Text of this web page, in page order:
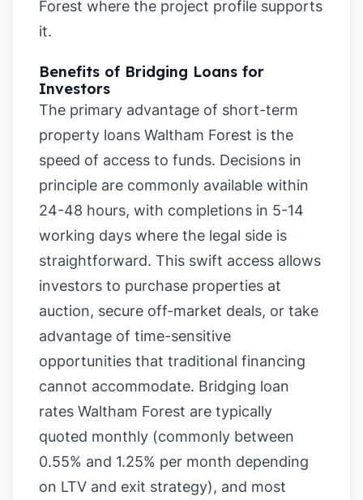
Forest where the project profile supports
it.
Benefits of Bridging Loans for
Investors
The primary advantage of short-term
property loans Waltham Forest is the
speed of access to funds. Decisions in
principle are commonly available within
24-48 hours, with completions in 5-14
working days where the legal side is
straightforward. This swift access allows
investors to purchase properties at
auction, secure off-market deals, or take
advantage of time-sensitive
opportunities that traditional financing
cannot accommodate. Bridging loan
rates Waltham Forest are typically
quoted monthly (commonly between
0.55% and 1.25% per month depending
on LTV and exit strategy), and most